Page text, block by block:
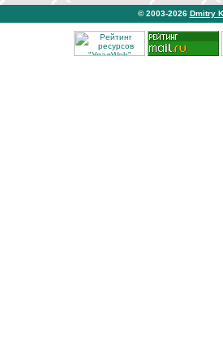
© 2003-2026 Dmitry